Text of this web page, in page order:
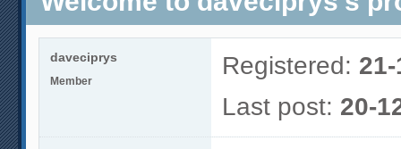
daveciprys
Member
Registered:
Last post: 20-